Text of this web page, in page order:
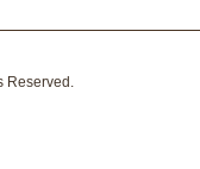
Reserved.